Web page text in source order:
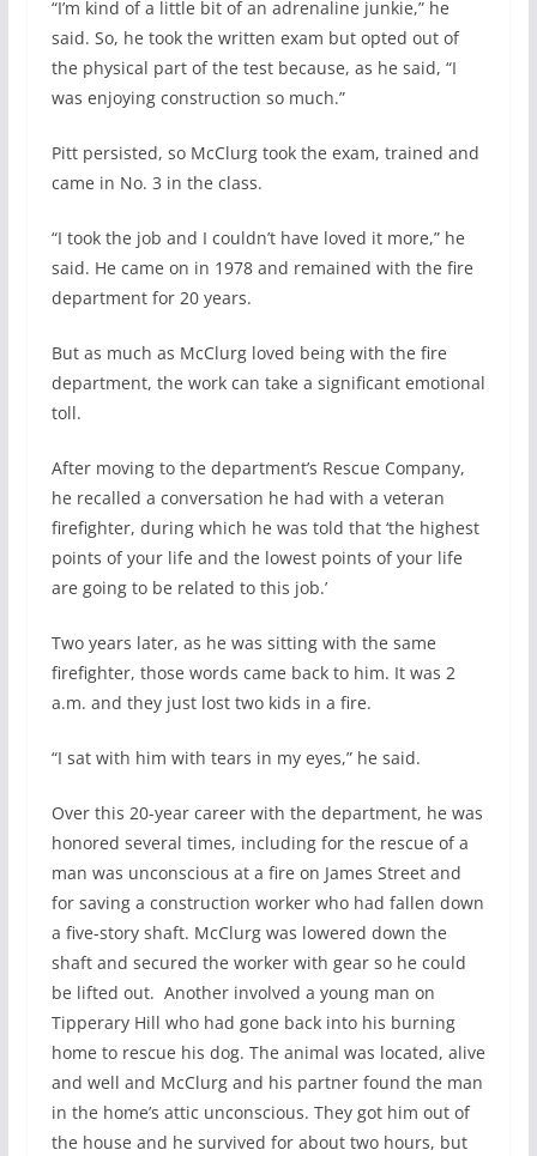
“I’m kind of a little bit of an adrenaline junkie,” he
said. So, he took the written exam but opted out of
the physical part of the test because, as he said, “I
was enjoying construction so much.”
Pitt persisted, so McClurg took the exam, trained and
came in No. 3 in the class.
“I took the job and I couldn’t have loved it more,” he
said. He came on in 1978 and remained with the fire
department for 20 years.
But as much as McClurg loved being with the fire
department, the work can take a significant emotional
toll.
After moving to the department’s Rescue Company,
he recalled a conversation he had with a veteran
firefighter, during which he was told that ‘the highest
points of your life and the lowest points of your life
are going to be related to this job.’
Two years later, as he was sitting with the same
firefighter, those words came back to him. It was 2
a.m. and they just lost two kids in a fire.
“I sat with him with tears in my eyes,” he said.
Over this 20-year career with the department, he was
honored several times, including for the rescue of a
man was unconscious at a fire on James Street and
for saving a construction worker who had fallen down
a five-story shaft. McClurg was lowered down the
shaft and secured the worker with gear so he could
be lifted out. Another involved a young man on
Tipperary Hill who had gone back into his burning
home to rescue his dog. The animal was located, alive
and well and McClurg and his partner found the man
in the home’s attic unconscious. They got him out of
the house and he survived for about two hours, but